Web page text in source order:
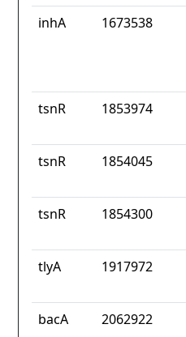
inhA 1673538
tsnR 1853974
tsnR 1854045
tsnR 1854300
tlyA 1917972
bacA 2062922